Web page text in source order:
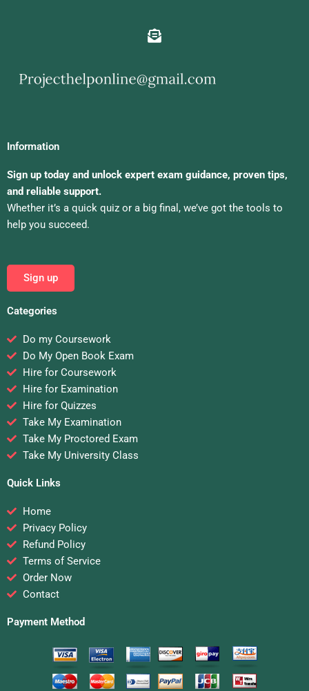
Information
Sign up today and unlock expert exam guidance, proven tips,
and reliable support.
Whether it’s a quick quiz or a big final, we’ve got the tools to
help you succeed.
Sign up
Categories
Do my Coursework
Do My Open Book Exam
Hire for Coursework
Hire for Examination
Hire for Quizzes
Take My Examination
Take My Proctored Exam
Take My University Class
Quick Links
Home
Privacy Policy
Refund Policy
Terms of Service
Order Now
Contact
Payment Method